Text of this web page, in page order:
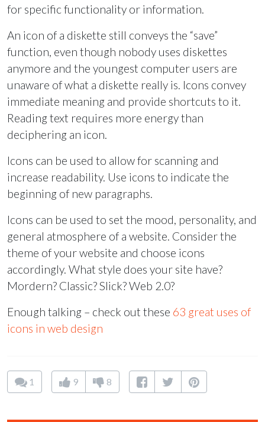
for specific functionality or information.
An icon of a diskette still conveys the “save”
function, even though nobody uses diskettes
anymore and the youngest computer users are
unaware of what a diskette really is. Icons convey
immediate meaning and provide shortcuts to it.
Reading text requires more energy than
deciphering an icon.
Icons can be used to allow for scanning and
increase readability. Use icons to indicate the
beginning of new paragraphs.
Icons can be used to set the mood, personality, and
general atmosphere of a website. Consider the
theme of your website and choose icons
accordingly. What style does your site have?
Mordern? Classic? Slick? Web 2.0?
Enough talking – check out these 63 great uses of
icons in web design
1 9 8